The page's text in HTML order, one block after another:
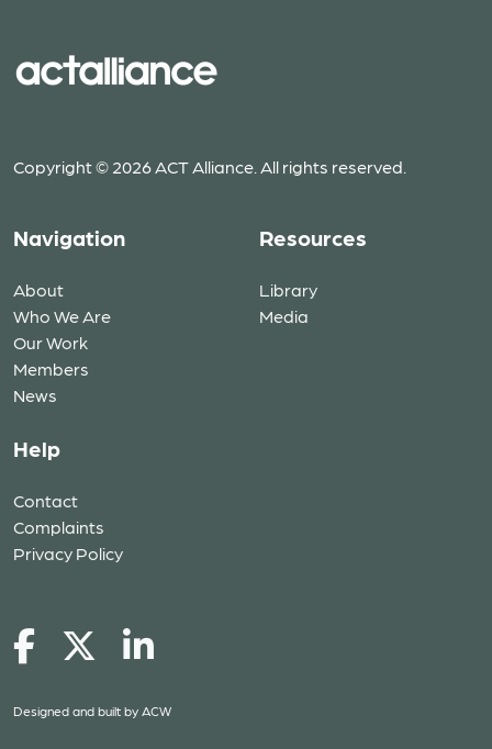
Copyright © 2026 ACT Alliance. All rights reserved.
Navigation
About
Who We Are
Our Work
Members
News
Resources
Library
Media
Help
Contact
Complaints
Privacy Policy
Designed and built by ACW